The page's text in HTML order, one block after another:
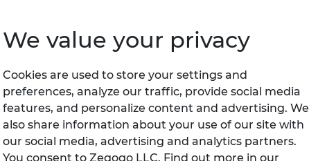
Nothing found
Terms of use
We value your privacy
Cookies are used to store your settings and
preferences, analyze our traffic, provide social media
features, and personalize content and advertising. We
also share information about your use of our site with
our social media, advertising and analytics partners.
You consent to Zegogo LLC. Find out more in our